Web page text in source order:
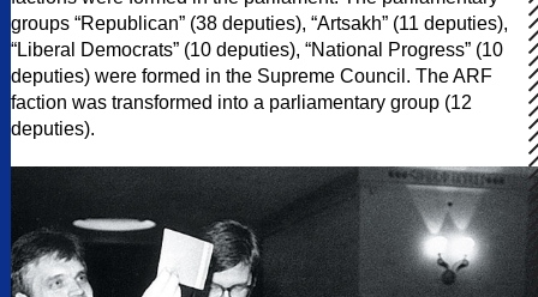
groups “Republican” (38 deputies), “Artsakh” (11 deputies),
“Liberal Democrats” (10 deputies), “National Progress” (10
deputies) were formed in the Supreme Council. The ARF
faction was transformed into a parliamentary group (12
deputies).